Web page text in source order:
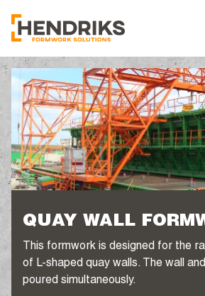
QUAY WALL
This formwork is designed for the
of L-shaped quay walls. The wall
poured simultaneously.